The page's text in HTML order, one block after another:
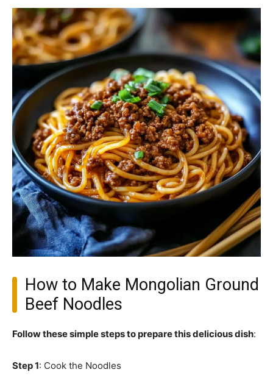
How to Make Mongolian Ground
Beef Noodles
Follow these simple steps to prepare this delicious dish:
Step 1: Cook the Noodles